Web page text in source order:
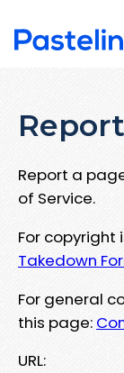
Report a
of Service.
For copyright
Takedown
For general
this page:
URL: